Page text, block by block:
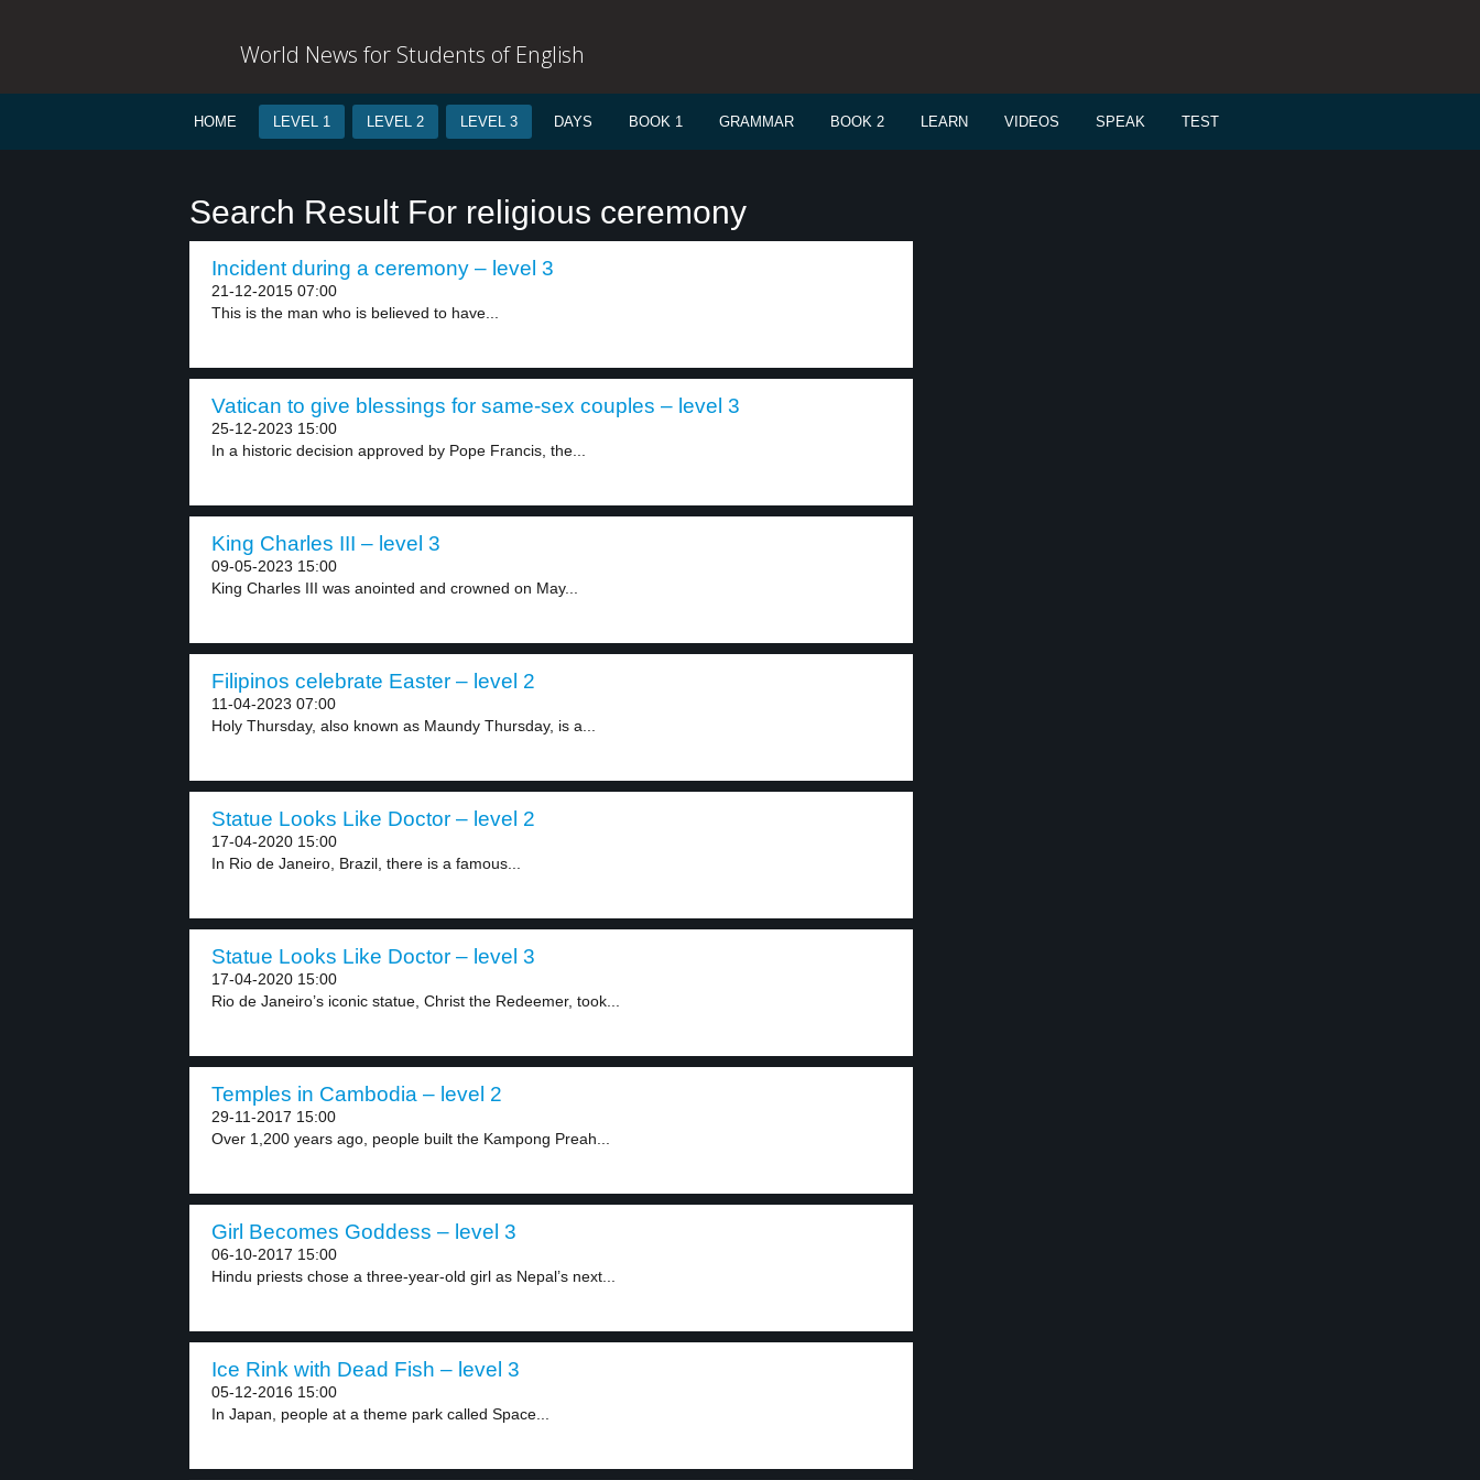
World News for Students of English
HOME LEVEL 1 LEVEL 2 LEVEL 3 DAYS BOOK 1 GRAMMAR BOOK 2 LEARN VIDEOS SPEAK TEST
Search Result For religious ceremony
Incident during a ceremony – level 3
21-12-2015 07:00
This is the man who is believed to have...
Vatican to give blessings for same-sex couples – level 3
25-12-2023 15:00
In a historic decision approved by Pope Francis, the...
King Charles III – level 3
09-05-2023 15:00
King Charles III was anointed and crowned on May...
Filipinos celebrate Easter – level 2
11-04-2023 07:00
Holy Thursday, also known as Maundy Thursday, is a...
Statue Looks Like Doctor – level 2
17-04-2020 15:00
In Rio de Janeiro, Brazil, there is a famous...
Statue Looks Like Doctor – level 3
17-04-2020 15:00
Rio de Janeiro’s iconic statue, Christ the Redeemer, took...
Temples in Cambodia – level 2
29-11-2017 15:00
Over 1,200 years ago, people built the Kampong Preah...
Girl Becomes Goddess – level 3
06-10-2017 15:00
Hindu priests chose a three-year-old girl as Nepal’s next...
Ice Rink with Dead Fish – level 3
05-12-2016 15:00
In Japan, people at a theme park called Space...